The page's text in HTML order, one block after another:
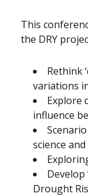
This
the DRY
Rethink
variations
Explore
influence
science
Develop
Drought